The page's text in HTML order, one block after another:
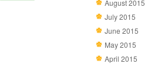
August 2015
July 2015
June 2015
May 2015
April 2015